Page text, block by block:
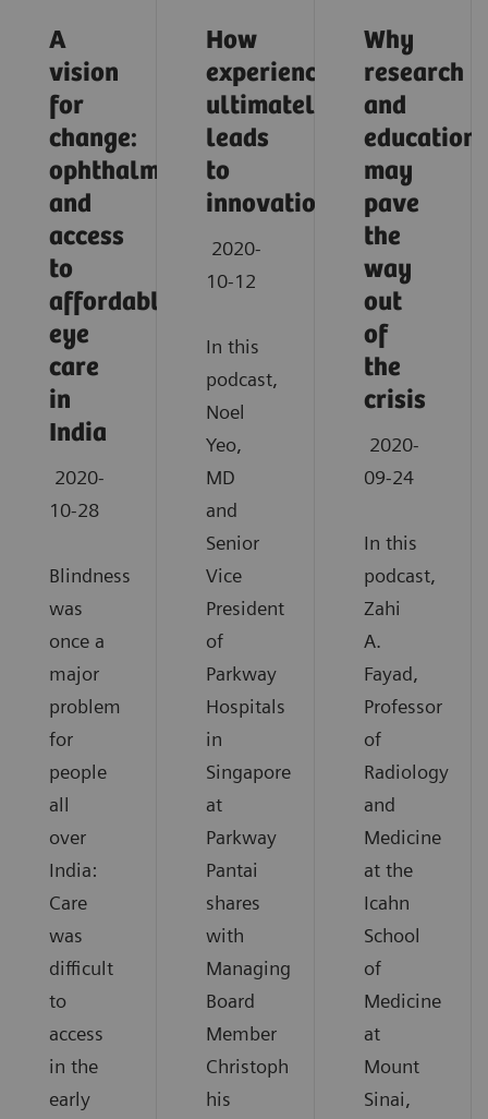
A
vision
for
change:
ophthalmology
and
access
to
affordable
eye
care
in
India
2020-
10-28
Blindness
was
once a
major
problem
for
people
all
over
India:
Care
was
difficult
to
access
in the
early
How
experience
ultimately
leads
to
innovation
2020-
10-12
In this
podcast,
Noel
Yeo,
MD
and
Senior
Vice
President
of
Parkway
Hospitals
in
Singapore
at
Parkway
Pantai
shares
with
Managing
Board
Member
Christoph
his
Why
research
and
education
may
pave
the
way
out
of
the
crisis
2020-
09-24
In this
podcast,
Zahi
A.
Fayad,
Professor
of
Radiology
and
Medicine
at the
Icahn
School
of
Medicine
at
Mount
Sinai,